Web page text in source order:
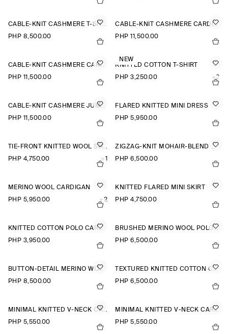
CABLE-KNIT CASHMERE T-SHIRT
PHP 8,500.00
CABLE-KNIT CASHMERE CARDIGAN
PHP 11,500.00
CABLE-KNIT CASHMERE CARDIGAN
PHP 11,500.00
NEW
KNITTED COTTON T-SHIRT
PHP 3,250.00
+2
CABLE-KNIT CASHMERE JUMPER
PHP 11,500.00
FLARED KNITTED MINI DRESS
PHP 5,950.00
TIE-FRONT KNITTED WOOL SHIRT
PHP 4,750.00
+1
ZIGZAG-KNIT MOHAIR-BLEND CARDIGAN
PHP 6,500.00
MERINO WOOL CARDIGAN
PHP 5,950.00
+2
KNITTED FLARED MINI SKIRT
PHP 4,750.00
KNITTED COTTON POLO CARDIGAN
PHP 3,950.00
BRUSHED MERINO WOOL POLO JUMPER
PHP 6,500.00
BUTTON-DETAIL MERINO WOOL JUMPER
PHP 8,500.00
TEXTURED KNITTED COTTON CARDIGAN
PHP 6,500.00
MINIMAL KNITTED V-NECK CARDIGAN
PHP 5,550.00
MINIMAL KNITTED V-NECK CARDIGAN
PHP 5,550.00